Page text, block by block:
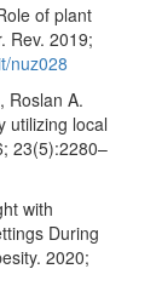
of plant
Rev. 2019;
nuz028
Roslan A.
utilizing local
23(5):2280–
with
During
2020;